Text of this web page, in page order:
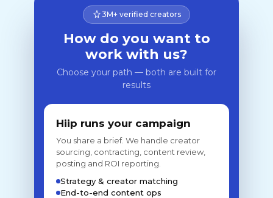
3M+ verified creators
How do you want to
work with us?
Choose your path — both are built for
results
Hiip runs your campaign
You share a brief. We handle creator
sourcing, contracting, content review,
posting and ROI reporting.
Strategy & creator matching
End-to-end content ops